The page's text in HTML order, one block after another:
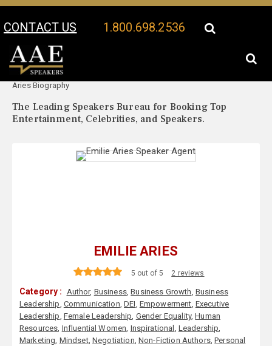
CONTACT US 1.800.698.2536
Your Location:
Aries Biography
The Leading Speakers Bureau for Booking Top
Entertainment, Celebrities, and Speakers.
EMILIE ARIES
5 out of 5 2 reviews
Category : Author, Business,Business Growth, Business
Leadership, Communication,DEI, Empowerment, Executive
Leadership, Female Leadership, Gender Equality,Human
Resources, Influential Women, Inspirational , Leadership,
Marketing, Mindset,Negotiation,Non-Fiction Authors,Personal